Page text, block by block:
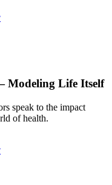
Modeling Life Itself
speak to the impact
of health.